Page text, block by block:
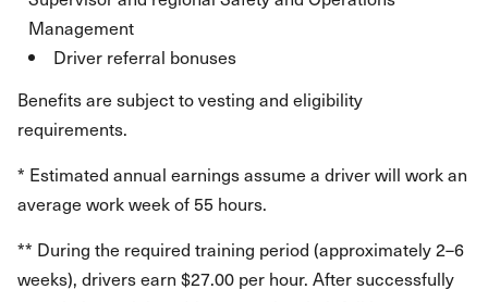
Management
Driver referral bonuses
Benefits are subject to vesting and eligibility
requirements.
* Estimated annual earnings assume a driver will work an
average work week of 55 hours.
** During the required training period (approximately 2–6
weeks), drivers earn $27.00 per hour. After successfully